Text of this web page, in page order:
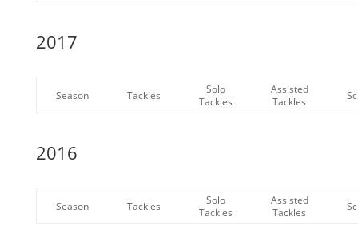
2017
Season Tackles
Solo
Tackles
Assisted
Tackles
2016
Season Tackles
Solo
Tackles
Assisted
Tackles